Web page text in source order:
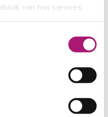
van hun services.